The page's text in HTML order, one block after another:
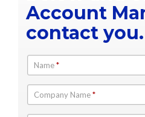
Account
contact you.
Name*
Company Name*